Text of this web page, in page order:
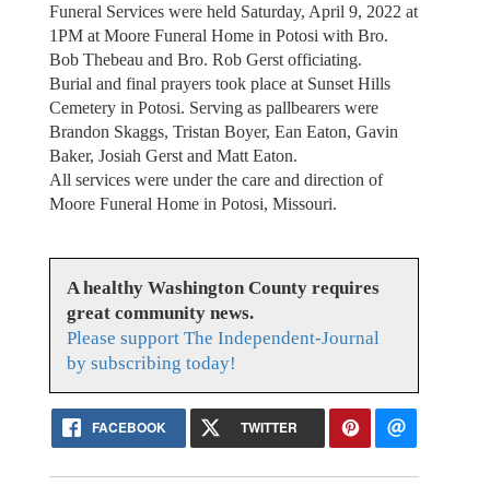
Funeral Services were held Saturday, April 9, 2022 at
1PM at Moore Funeral Home in Potosi with Bro.
Bob Thebeau and Bro. Rob Gerst officiating.
Burial and final prayers took place at Sunset Hills
Cemetery in Potosi. Serving as pallbearers were
Brandon Skaggs, Tristan Boyer, Ean Eaton, Gavin
Baker, Josiah Gerst and Matt Eaton.
All services were under the care and direction of
Moore Funeral Home in Potosi, Missouri.
A healthy Washington County requires
great community news.
Please support The Independent-Journal
by subscribing today!
FACEBOOK TWITTER